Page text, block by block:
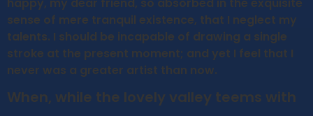
sense of mere tranquil existence, that I neglect my
talents. I should be incapable of drawing a single
stroke at the present moment; and yet I feel that I
never was a greater artist than now.
When, while the lovely valley teems with